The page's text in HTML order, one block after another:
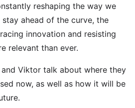
reshaping the way we
ahead of the curve, the
innovation and resisting
relevant than ever.
Viktor talk about where they
now, as well as how it will be